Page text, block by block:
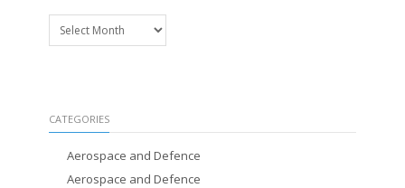
Archives
CATEGORIES
Aerospace and Defence
Aerospace and Defence